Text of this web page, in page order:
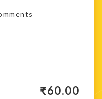
₹60.00